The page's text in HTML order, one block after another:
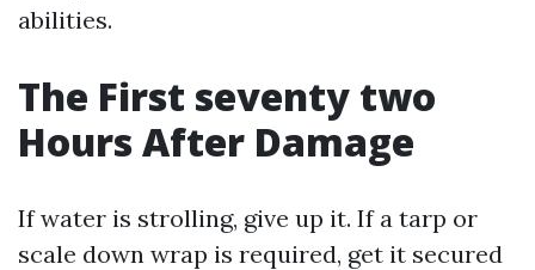
abilities.
The First seventy two
Hours After Damage
If water is strolling, give up it. If a tarp or
scale down wrap is required, get it secured